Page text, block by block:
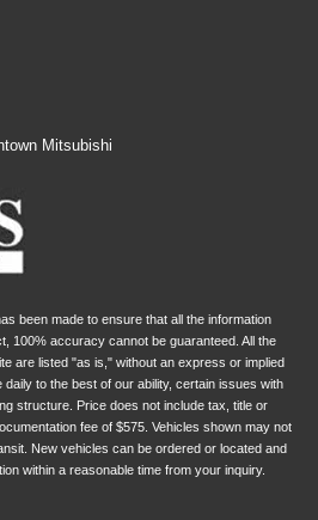
Mitsubishi
been made to ensure that all the information
100% accuracy cannot be guaranteed. All the
are listed "as is," without an express or implied
to the best of our ability, certain issues with
structure. Price does not include tax, title or
fee of $575. Vehicles shown may not
New vehicles can be ordered or located and
within a reasonable time from your inquiry.